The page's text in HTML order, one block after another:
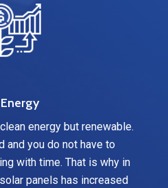
energy but renewable.
and you do not have to
with time. That is why in
panels has increased